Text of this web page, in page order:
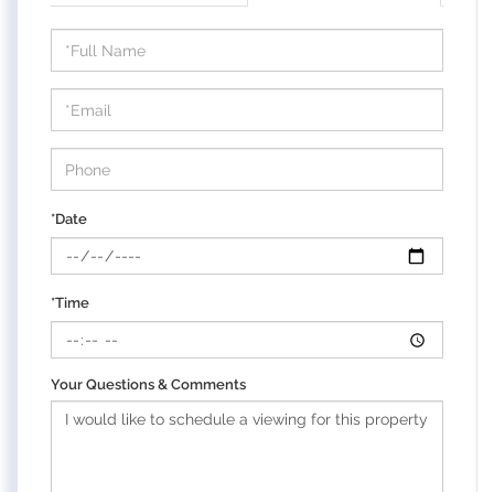
Schedule
a
Visit
*Date
*Time
Your Questions & Comments